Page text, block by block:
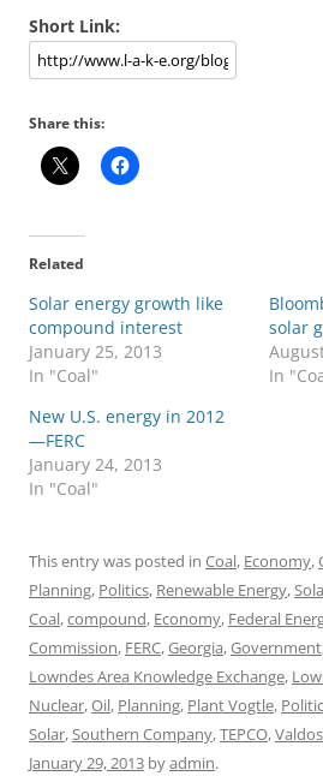
Short Link:
Share this:
Related
Solar energy growth like
compound interest
January 25, 2013
In "Coal"
solar
In
New U.S. energy in 2012
—FERC
January 24, 2013
In "Coal"
This entry was posted in Coal, Economy,
Planning, Politics, Renewable Energy,
Coal,compound, Economy, Federal
Commission, FERC,Georgia,Government
Lowndes Area Knowledge Exchange,
Nuclear,Oil, Planning, Plant Vogtle,
Solar,Southern Company,TEPCO,
January 29, 2013 byadmin.